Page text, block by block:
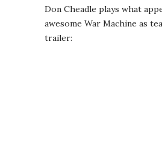
Don Cheadle plays what
awesome War Machine as
trailer: